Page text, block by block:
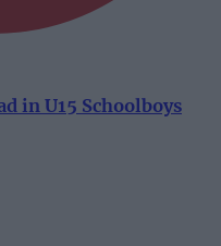
in U15 Schoolboys